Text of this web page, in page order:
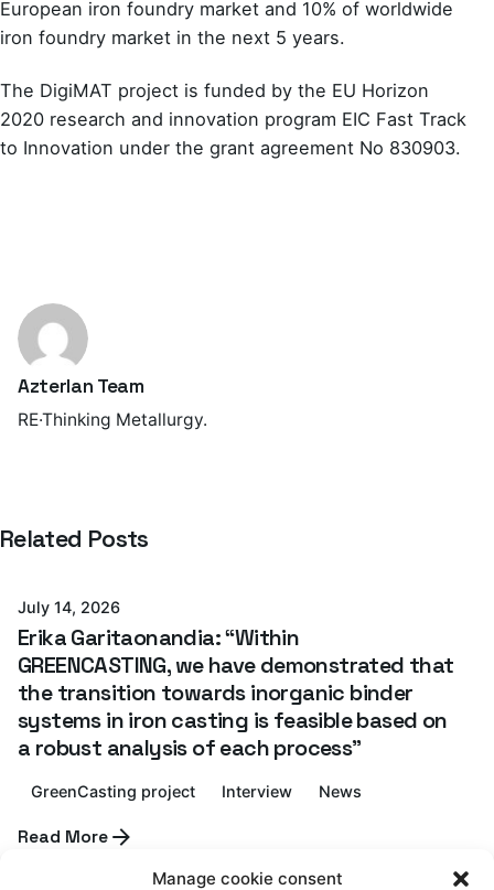
Manage cookie consent
European iron foundry market and 10% of worldwide
iron foundry market in the next 5 years.
The DigiMAT project is funded by the EU Horizon
2020 research and innovation program EIC Fast Track
to Innovation under the grant agreement No 830903.
Azterlan Team
RE·Thinking Metallurgy.
Related Posts
Azterlan Team
July 14, 2026
Erika Garitaonandia: “Within
GREENCASTING, we have demonstrated that
the transition towards inorganic binder
systems in iron casting is feasible based on
a robust analysis of each process”
GreenCasting project Interview News
Read More
Posted by